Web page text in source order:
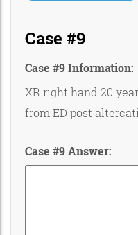
Case #9
Case #9 Information:
XR right hand 20
from ED post
Case #9 Answer: